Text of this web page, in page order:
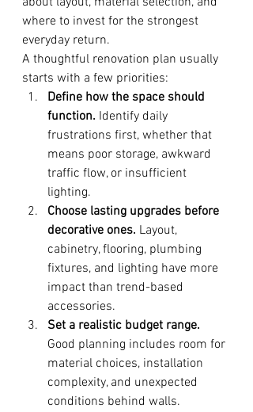
where to invest for the strongest
everyday return.
A thoughtful renovation plan usually
starts with a few priorities:
Define how the space should
function. Identify daily
frustrations first, whether that
means poor storage, awkward
traffic flow, or insufficient
lighting.
Choose lasting upgrades before
decorative ones. Layout,
cabinetry, flooring, plumbing
fixtures, and lighting have more
impact than trend-based
accessories.
Set a realistic budget range.
Good planning includes room for
material choices, installation
complexity, and unexpected
conditions behind walls.